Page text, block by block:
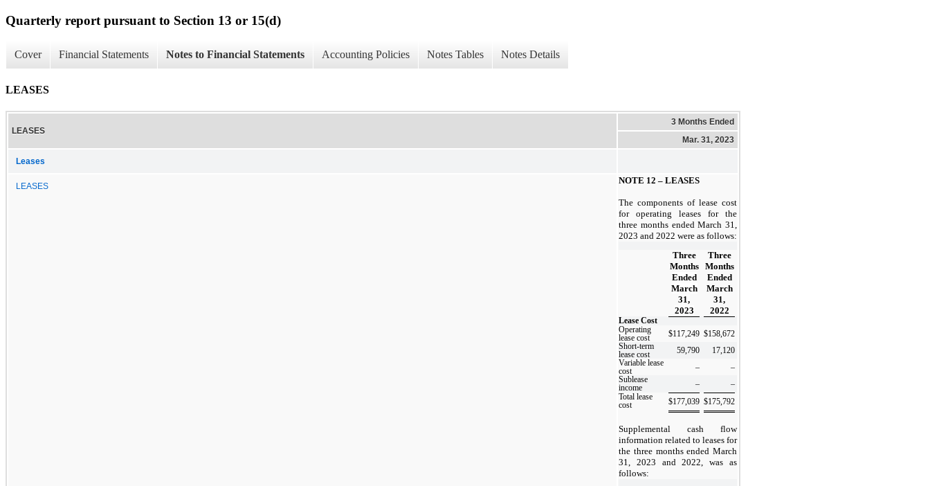
Quarterly report pursuant to Section 13 or 15(d)
Cover Financial Statements Notes to Financial Statements Accounting Policies Notes Tables Notes Details
LEASES
LEASES
3 Months Ended
Mar. 31, 2023
Leases
LEASES
NOTE 12 – LEASES
The components of lease cost
for operating leases for the
three months ended March 31,
2023 and 2022 were as follows:
Three
Months
Ended
March
31,
2023
Three
Months
Ended
March
31,
2022
Lease Cost
Operating
lease cost
$117,249 $158,672
Short-term
lease cost
59,790
17,120
Variable lease
cost
–
–
Sublease
income
–
–
Total lease
cost
$177,039 $175,792
Supplemental cash flow
information related to leases for
the three months ended March
31, 2023 and 2022, was as
follows: